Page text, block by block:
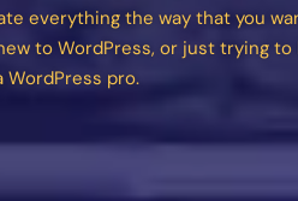
everything the way that you
to WordPress, or just trying
pro.